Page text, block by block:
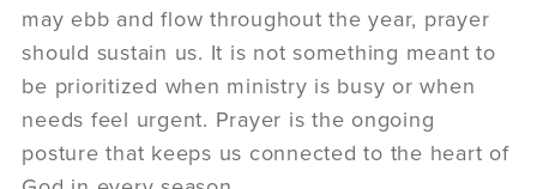
may ebb and flow throughout the year, prayer
should sustain us. It is not something meant to
be prioritized when ministry is busy or when
needs feel urgent. Prayer is the ongoing
posture that keeps us connected to the heart of